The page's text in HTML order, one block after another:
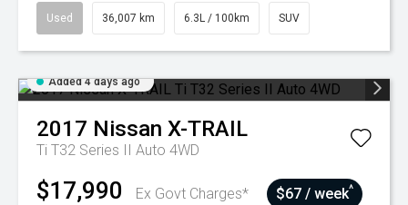
Used 36,007 km 6.3L / 100km SUV
Added 4 days ago
2017 Nissan X-TRAIL
Ti T32 Series II Auto 4WD
$17,990 Ex Govt Charges* $67 / week^